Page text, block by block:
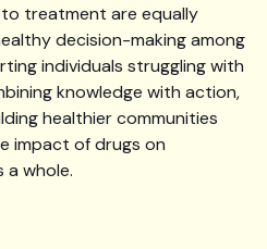
treatment are equally
decision-making among
individuals struggling with
knowledge with action,
healthier communities
impact of drugs on
a whole.